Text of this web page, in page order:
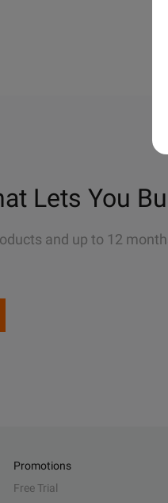
Lets You
and up to 12
Promotions
Free Trial